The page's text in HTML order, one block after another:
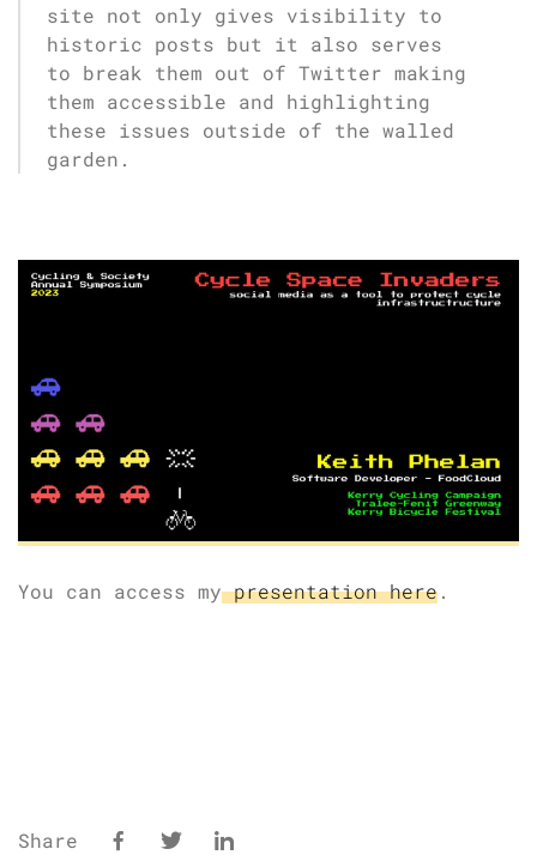
site not only gives visibility to
historic posts but it also serves
to break them out of Twitter making
them accessible and highlighting
these issues outside of the walled
garden.
You can access mypresentation here.
Share